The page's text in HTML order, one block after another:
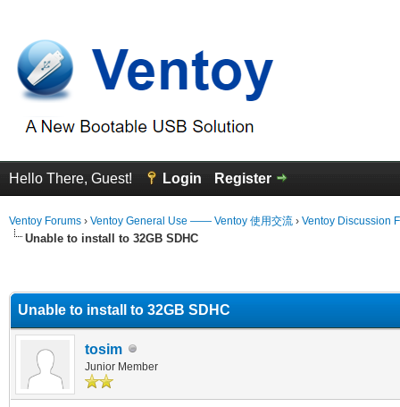
Hello There, Guest! Login Register
Ventoy Forums › Ventoy General Use —— Ventoy 使用交流 › Ventoy Discussion
Unable to install to 32GB SDHC
Unable to install to 32GB SDHC
tosim
Junior Member